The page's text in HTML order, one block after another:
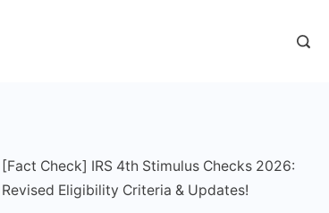
[Fact Check] IRS 4th Stimulus Checks 2026:
Revised Eligibility Criteria & Updates!